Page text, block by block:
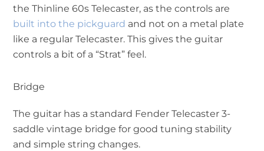
the Thinline 60s Telecaster, as the controls are
built into the pickguard and not on a metal plate
like a regular Telecaster. This gives the guitar
controls a bit of a “Strat” feel.
Bridge
The guitar has a standard Fender Telecaster 3-
saddle vintage bridge for good tuning stability
and simple string changes.